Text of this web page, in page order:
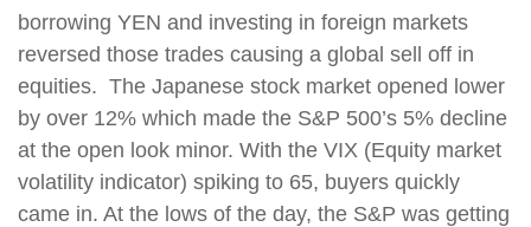
borrowing YEN and investing in foreign markets
reversed those trades causing a global sell off in
equities. The Japanese stock market opened lower
by over 12% which made the S&P 500’s 5% decline
at the open look minor. With the VIX (Equity market
volatility indicator) spiking to 65, buyers quickly
came in. At the lows of the day, the S&P was getting